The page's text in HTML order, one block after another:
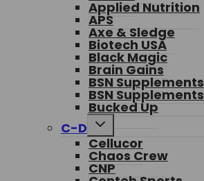
Applied Nutrition
APS
Axe & Sledge
Biotech USA
Black Magic
Brain Gains
BSN Supplements
BSN Supplements
Bucked Up
C-D
Toggle
menu
Cellucor
Chaos Crew
CNP